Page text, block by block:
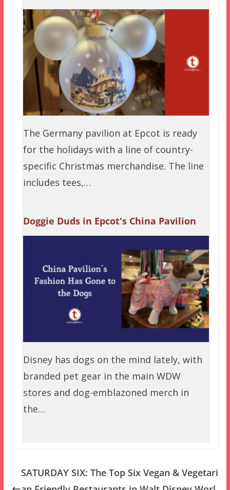
The Germany pavilion at Epcot is ready
for the holidays with a line of country-
specific Christmas merchandise. The line
includes tees,…
Doggie Duds in Epcot's China Pavilion
Disney has dogs on the mind lately, with
branded pet gear in the main WDW
stores and dog-emblazoned merch in
the…
SATURDAY SIX: The Top Six Vegan & Vegetari